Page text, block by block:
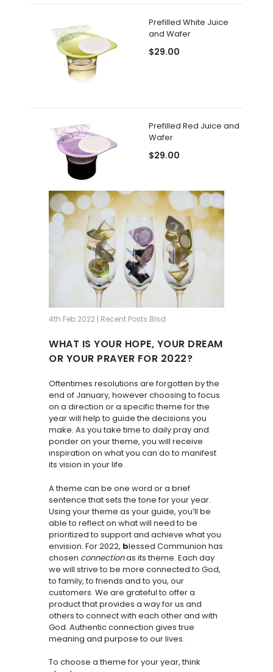
Prefilled White Juice
and Wafer
$29.00
Prefilled Red Juice and
Wafer
$29.00
4th Feb 2022 | Recent Posts Blsd
WHAT IS YOUR HOPE, YOUR DREAM
OR YOUR PRAYER FOR 2022?
Oftentimes resolutions are forgotten by the
end of January, however choosing to focus
on a direction or a specific theme for the
year will help to guide the decisions you
make. As you take time to daily pray and
ponder on your theme, you will receive
inspiration on what you can do to manifest
its vision in your life.
A theme can be one word or a brief
sentence that sets the tone for your year.
Using your theme as your guide, you’ll be
able to reflect on what will need to be
prioritized to support and achieve what you
envision. For 2022, blessed Communion has
chosen connectionas its theme. Each day
we will strive to be more connected to God,
to family, to friends and to you, our
customers. We are grateful to offer a
product that provides a way for us and
others to connect with each other and with
God. Authentic connection gives true
meaning and purpose to our lives.
To choose a theme for your year, think